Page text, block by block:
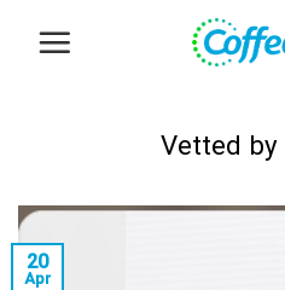
Vetted by
20
Apr